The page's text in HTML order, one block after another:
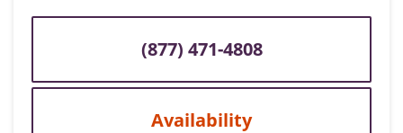
(877) 471-4808
Availability